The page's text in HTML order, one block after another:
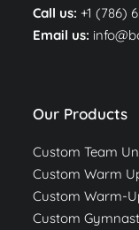
Call us: +1 (786)
Email us:
Our Products
Custom Team
Custom Warm
Custom Warm-
Custom